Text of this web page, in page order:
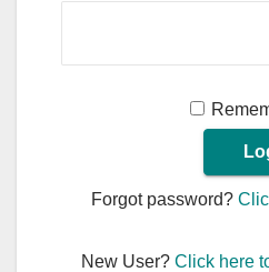
Forgot password?
New User?Click here